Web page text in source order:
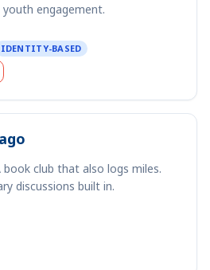
engagement.
IDENTITY-BASED
book club that also logs miles.
discussions built in.